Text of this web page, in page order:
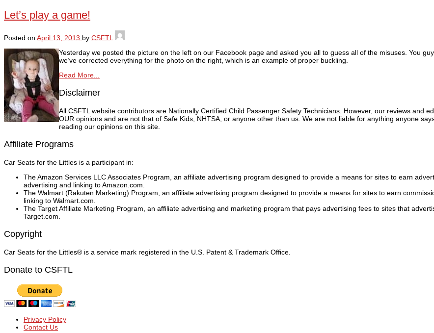
Let’s play a game!
Posted on April 13, 2013 by CSFTL
Yesterday we posted the picture on the left on our Facebook page and asked you all to guess all of the misuses. You
we’ve corrected everything for the photo on the right, which is an example of proper buckling.
Read More...
Disclaimer
All CSFTL website contributors are Nationally Certified Child Passenger Safety Technicians. However, our reviews and
OUR opinions and are not that of Safe Kids, NHTSA, or anyone other than us. We are not liable for anything anyone
reading our opinions on this site.
Affiliate Programs
Car Seats for the Littles is a participant in:
The Amazon Services LLC Associates Program, an affiliate advertising program designed to provide a means for sites to earn
advertising and linking to Amazon.com.
The Walmart (Rakuten Marketing) Program, an affiliate advertising program designed to provide a means for sites to earn
linking to Walmart.com.
The Target Affiliate Marketing Program, an affiliate advertising and marketing program that pays advertising fees to sites that
Target.com.
Copyright
Car Seats for the Littles® is a service mark registered in the U.S. Patent & Trademark Office.
Donate to CSFTL
Privacy Policy
Contact Us